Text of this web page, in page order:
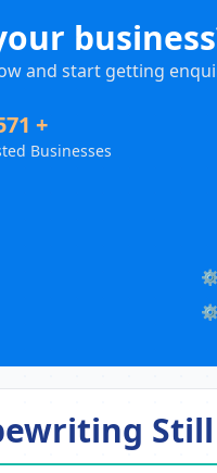
and start getting
+
Businesses
⚙️
⚙️